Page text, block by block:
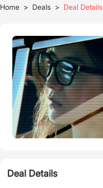
Home > Deals > Deal Details
Deal Details